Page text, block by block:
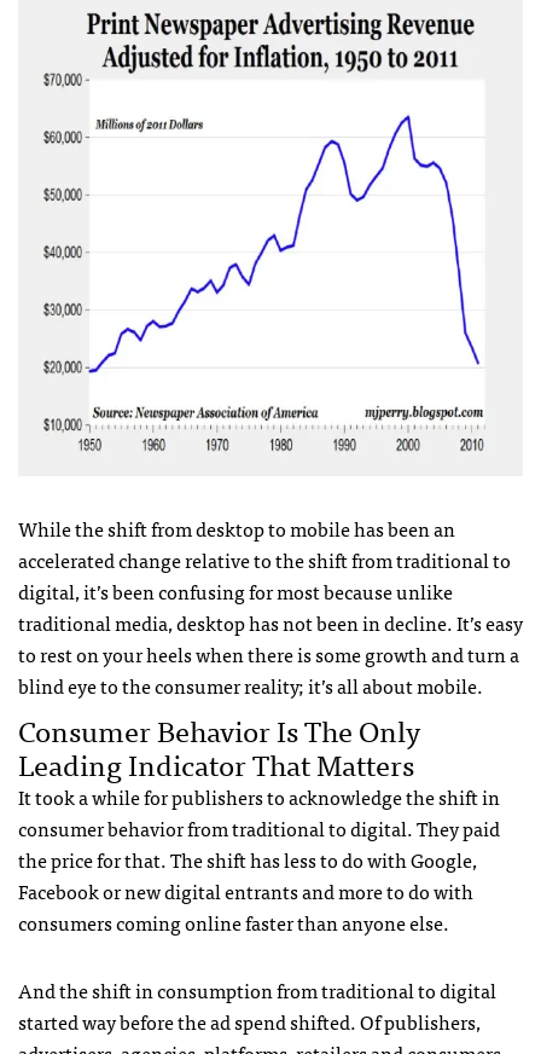
While the shift from desktop to mobile has been an
accelerated change relative to the shift from traditional to
digital, it’s been confusing for most because unlike
traditional media, desktop has not been in decline. It’s easy
to rest on your heels when there is some growth and turn a
blind eye to the consumer reality; it’s all about mobile.
Consumer Behavior Is The Only
Leading Indicator That Matters
It took a while for publishers to acknowledge the shift in
consumer behavior from traditional to digital. They paid
the price for that. The shift has less to do with Google,
Facebook or new digital entrants and more to do with
consumers coming online faster than anyone else.
And the shift in consumption from traditional to digital
started way before the ad spend shifted. Of publishers,